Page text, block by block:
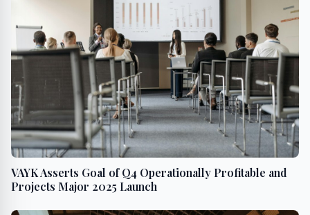
VAYK Asserts Goal of Q4 Operationally Profitable and
Projects Major 2025 Launch